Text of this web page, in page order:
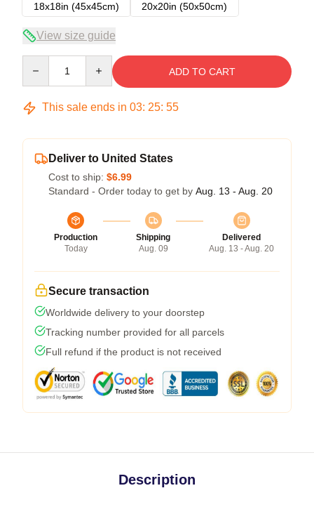
18x18in (45x45cm)
20x20in (50x50cm)
View size guide
ADD TO CART
This sale ends in 03: 25: 54
Deliver to United States
Cost to ship: $6.99
Standard - Order today to get by Aug. 13 - Aug. 20
Production
Today
Shipping
Aug. 09
Delivered
Aug. 13 - Aug. 20
Secure transaction
Worldwide delivery to your doorstep
Tracking number provided for all parcels
Full refund if the product is not received
Description